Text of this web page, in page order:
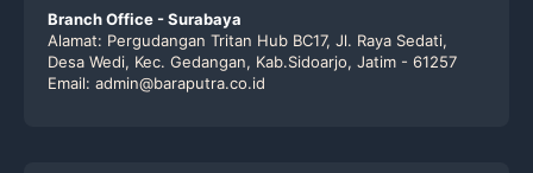
Branch Office - Surabaya
Alamat: Pergudangan Tritan Hub BC17, Jl. Raya Sedati,
Desa Wedi, Kec. Gedangan, Kab.Sidoarjo, Jatim - 61257
Email: admin@baraputra.co.id